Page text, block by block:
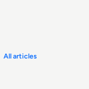
All articles